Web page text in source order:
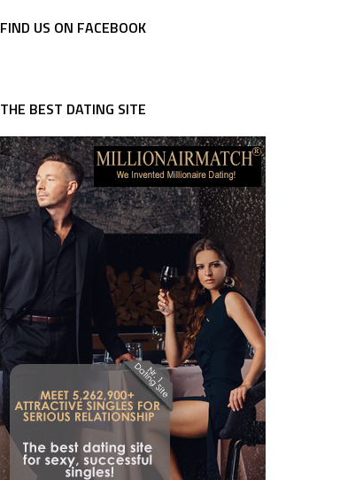
FIND US ON FACEBOOK
THE BEST DATING SITE